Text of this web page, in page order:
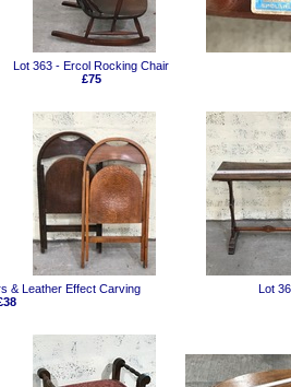
Lot 363 - Ercol Rocking Chair
£75
& Leather Effect Carving
Lot